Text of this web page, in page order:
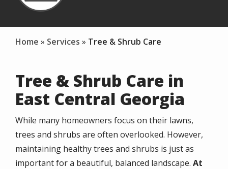
Home Services Tree & Shrub Care
Tree & Shrub Care in
East Central Georgia
While many homeowners focus on their lawns,
trees and shrubs are often overlooked. However,
maintaining healthy trees and shrubs is just as
important for a beautiful, balanced landscape. At